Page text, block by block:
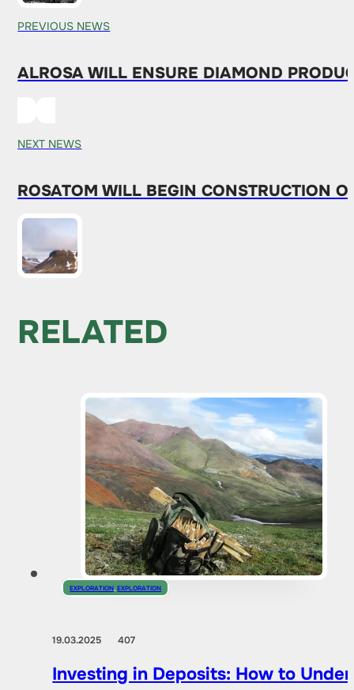
PREVIOUS NEWS
ALROSA WILL ENSURE DIAMOND
NEXT NEWS
ROSATOM WILL BEGIN CONSTRUCTION
RELATED
EXPLORATION ,EXPLORATION
19.03.2025407
Investing in Deposits: How to